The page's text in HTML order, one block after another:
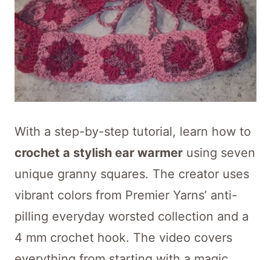
With a step-by-step tutorial, learn how to
crochet a stylish ear warmer using seven
unique granny squares. The creator uses
vibrant colors from Premier Yarns’ anti-
pilling everyday worsted collection and a
4 mm crochet hook. The video covers